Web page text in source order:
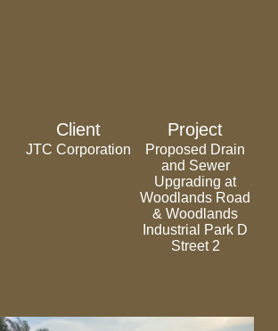
Client
JTC Corporation
Project
Proposed Drain
and Sewer
Upgrading at
Woodlands Road
& Woodlands
Industrial Park D
Street 2